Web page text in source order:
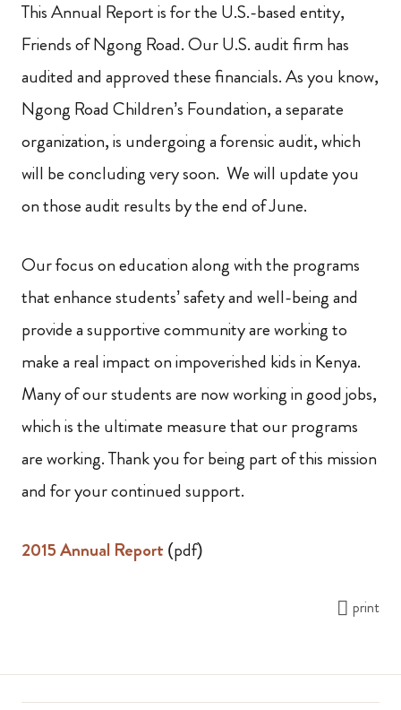
This Annual Report is for the U.S.-based entity,
Friends of Ngong Road. Our U.S. audit firm has
audited and approved these financials. As you know,
Ngong Road Children’s Foundation, a separate
organization, is undergoing a forensic audit, which
will be concluding very soon. We will update you
on those audit results by the end of June.
Our focus on education along with the programs
that enhance students’ safety and well-being and
provide a supportive community are working to
make a real impact on impoverished kids in Kenya.
Many of our students are now working in good jobs,
which is the ultimate measure that our programs
are working. Thank you for being part of this mission
and for your continued support.
2015 Annual Report (pdf)
print